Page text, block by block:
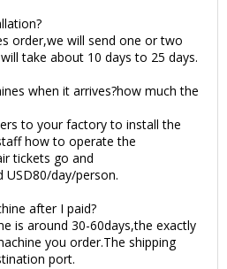
order,we will send one or two
take about 10 days to 25 days.
when it arrives?how much the
to your factory to install the
how to operate the
tickets go and
day/person.
after I paid?
is around 30-60days,the exactly
you order.The shipping
port.